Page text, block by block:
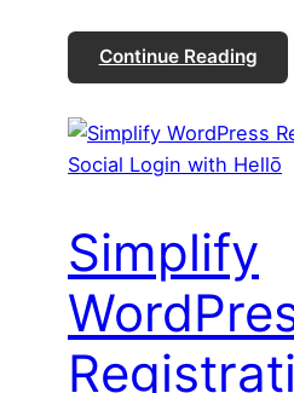
Continue Reading
Simplify